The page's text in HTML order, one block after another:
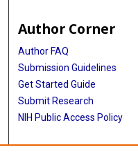
Author Corner
Author FAQ
Submission Guidelines
Get Started Guide
Submit Research
NIH Public Access Policy
More Info